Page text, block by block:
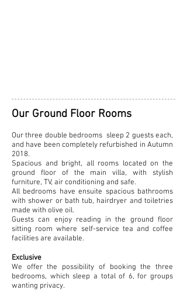
Our Ground Floor Rooms
Our three double bedrooms sleep 2 guests each,
and have been completely refurbished in Autumn
2018.
Spacious and bright, all rooms located on the
ground floor of the main villa, with stylish
furniture, TV, air conditioning and safe.
All bedrooms have ensuite spacious bathrooms
with shower or bath tub, hairdryer and toiletries
made with olive oil.
Guests can enjoy reading in the ground floor
sitting room where self-service tea and coffee
facilities are available.
Exclusive
We offer the possibility of booking the three
bedrooms, which sleep a total of 6, for groups
wanting privacy.